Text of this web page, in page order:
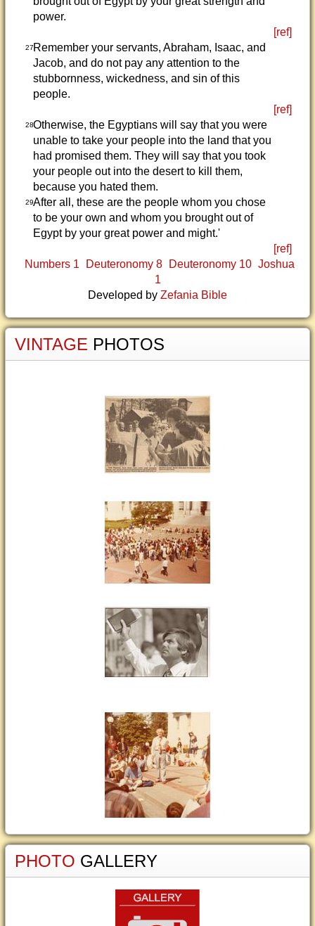
power.
[ref]
27Remember your servants, Abraham, Isaac, and
Jacob, and do not pay any attention to the
stubbornness, wickedness, and sin of this
people.
[ref]
28Otherwise, the Egyptians will say that you were
unable to take your people into the land that you
had promised them. They will say that you took
your people out into the desert to kill them,
because you hated them.
29After all, these are the people whom you chose
to be your own and whom you brought out of
Egypt by your great power and might.'
[ref]
Numbers 1
Deuteronomy 8 Deuteronomy 10 Joshua
1
Developed by Zefania Bible
VINTAGE PHOTOS
PHOTO GALLERY